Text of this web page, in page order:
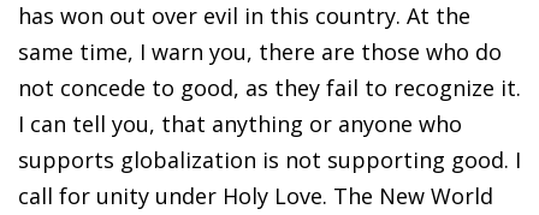
has won out over evil in this country. At the
same time, I warn you, there are those who do
not concede to good, as they fail to recognize it.
I can tell you, that anything or anyone who
supports globalization is not supporting good. I
call for unity under Holy Love. The New World